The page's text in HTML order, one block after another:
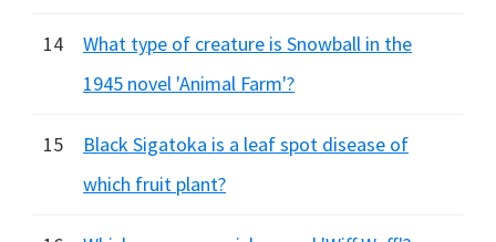
14
What type of creature is Snowball in the
1945 novel 'Animal Farm'?
15
Black Sigatoka is a leaf spot disease of
which fruit plant?